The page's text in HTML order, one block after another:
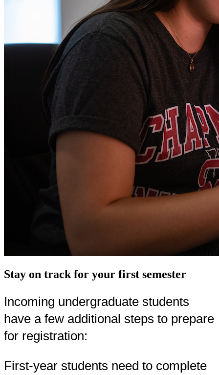
Stay on track for your first semester
Incoming undergraduate students
have a few additional steps to prepare
for registration:
First-year students need to complete